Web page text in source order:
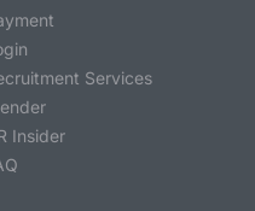
Services
Insider